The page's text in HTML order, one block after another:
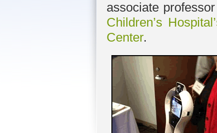
associate
Children’s
Center.